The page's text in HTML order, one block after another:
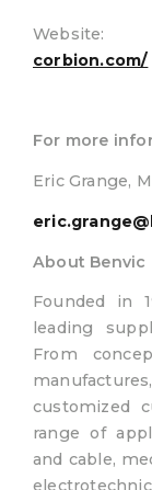
corbion.com/
For more
Eric Grange,
About Benvic
Founded in
leading
From
customized
range of
and cable,